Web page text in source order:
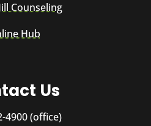
Counseling
Hub
Us
4900 (office)